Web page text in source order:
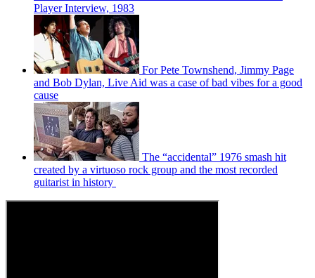
Player Interview, 1983
For Pete Townshend, Jimmy Page
and Bob Dylan, Live Aid was a case of bad vibes for a good
cause
The “accidental” 1976 smash hit
created by a virtuoso rock group and the most recorded
guitarist in history